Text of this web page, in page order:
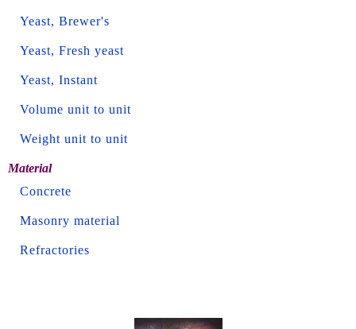
Yeast, Brewer's
Yeast, Fresh yeast
Yeast, Instant
Volume unit to unit
Weight unit to unit
Material
Concrete
Masonry material
Refractories